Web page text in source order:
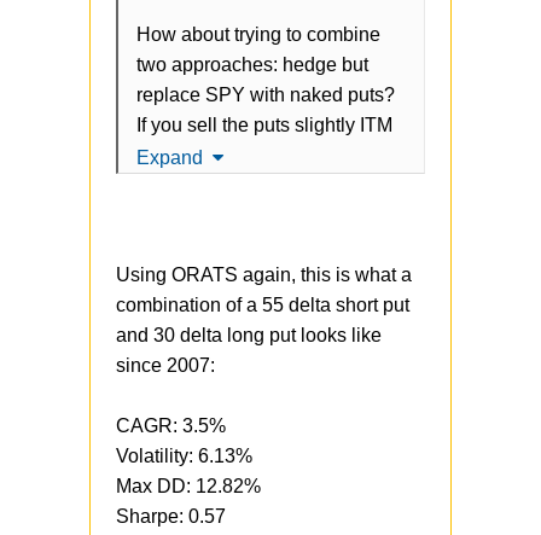
How about trying to combine
two approaches: hedge but
replace SPY with naked puts?
If you sell the puts slightly ITM
(maybe 1%) every month, you
long puts, without sacrificing
returns? Kind of a mix between
Anchor and Momentum.
Expand
Using ORATS again, this is what a
combination of a 55 delta short put
and 30 delta long put looks like
since 2007:
CAGR: 3.5%
Volatility: 6.13%
Max DD: 12.82%
Sharpe: 0.57